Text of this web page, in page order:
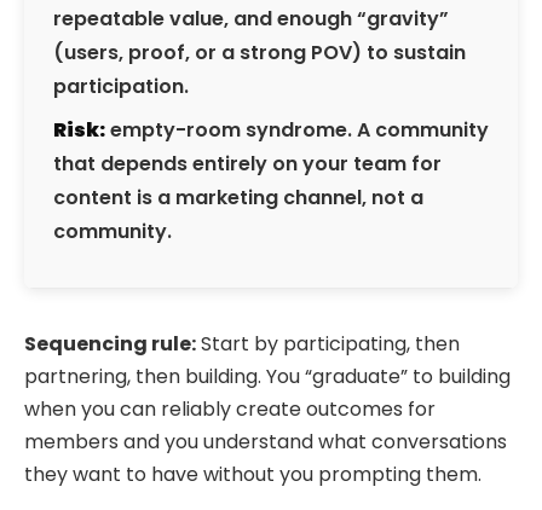
repeatable value, and enough “gravity”
(users, proof, or a strong POV) to sustain
participation.
Risk:empty-room syndrome. A community
that depends entirely on your team for
content is a marketing channel, not a
community.
Sequencing rule:Start by participating, then
partnering, then building. You “graduate” to building
when you can reliably create outcomes for
members and you understand what conversations
they want to have without you prompting them.